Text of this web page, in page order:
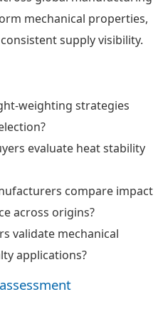
mechanical properties,
supply visibility.
weighting strategies
evaluate heat stability
compare impact
across origins?
validate mechanical
applications?